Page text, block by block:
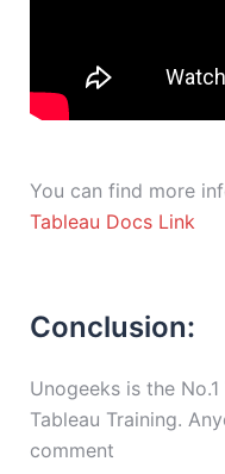
You can find more
Tableau Docs Link
Conclusion:
Unogeeks is the
Tableau Training.
comment